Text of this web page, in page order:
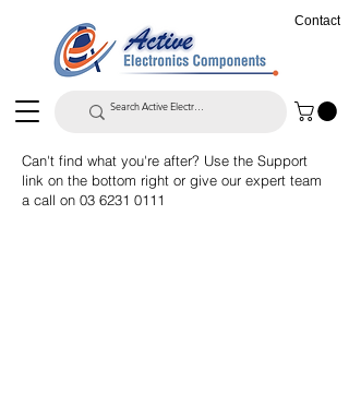
Contact
Can't find what you're after? Use the Support
link on the bottom right or give our expert team
a call on 03 6231 0111